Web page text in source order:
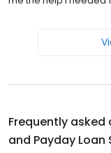
Frequently
and Payday Loan